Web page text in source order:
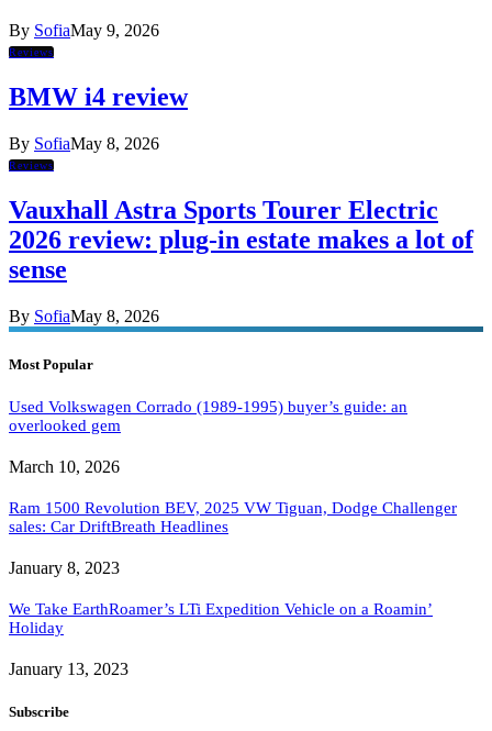
By SofiaMay 9, 2026
Reviews
BMW i4 review
By SofiaMay 8, 2026
Reviews
Vauxhall Astra Sports Tourer Electric
2026 review: plug-in estate makes a lot of
sense
By SofiaMay 8, 2026
Most Popular
Used Volkswagen Corrado (1989-1995) buyer’s guide: an
overlooked gem
March 10, 2026
Ram 1500 Revolution BEV, 2025 VW Tiguan, Dodge Challenger
sales: Car DriftBreath Headlines
January 8, 2023
We Take EarthRoamer’s LTi Expedition Vehicle on a Roamin’
Holiday
January 13, 2023
Subscribe